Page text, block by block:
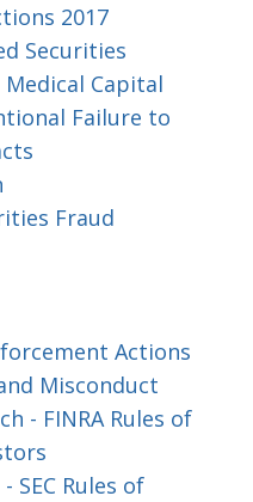
2017
Securities
Capital
Failure to
Fraud
Actions
Misconduct
- FINRA Rules of
SEC Rules of